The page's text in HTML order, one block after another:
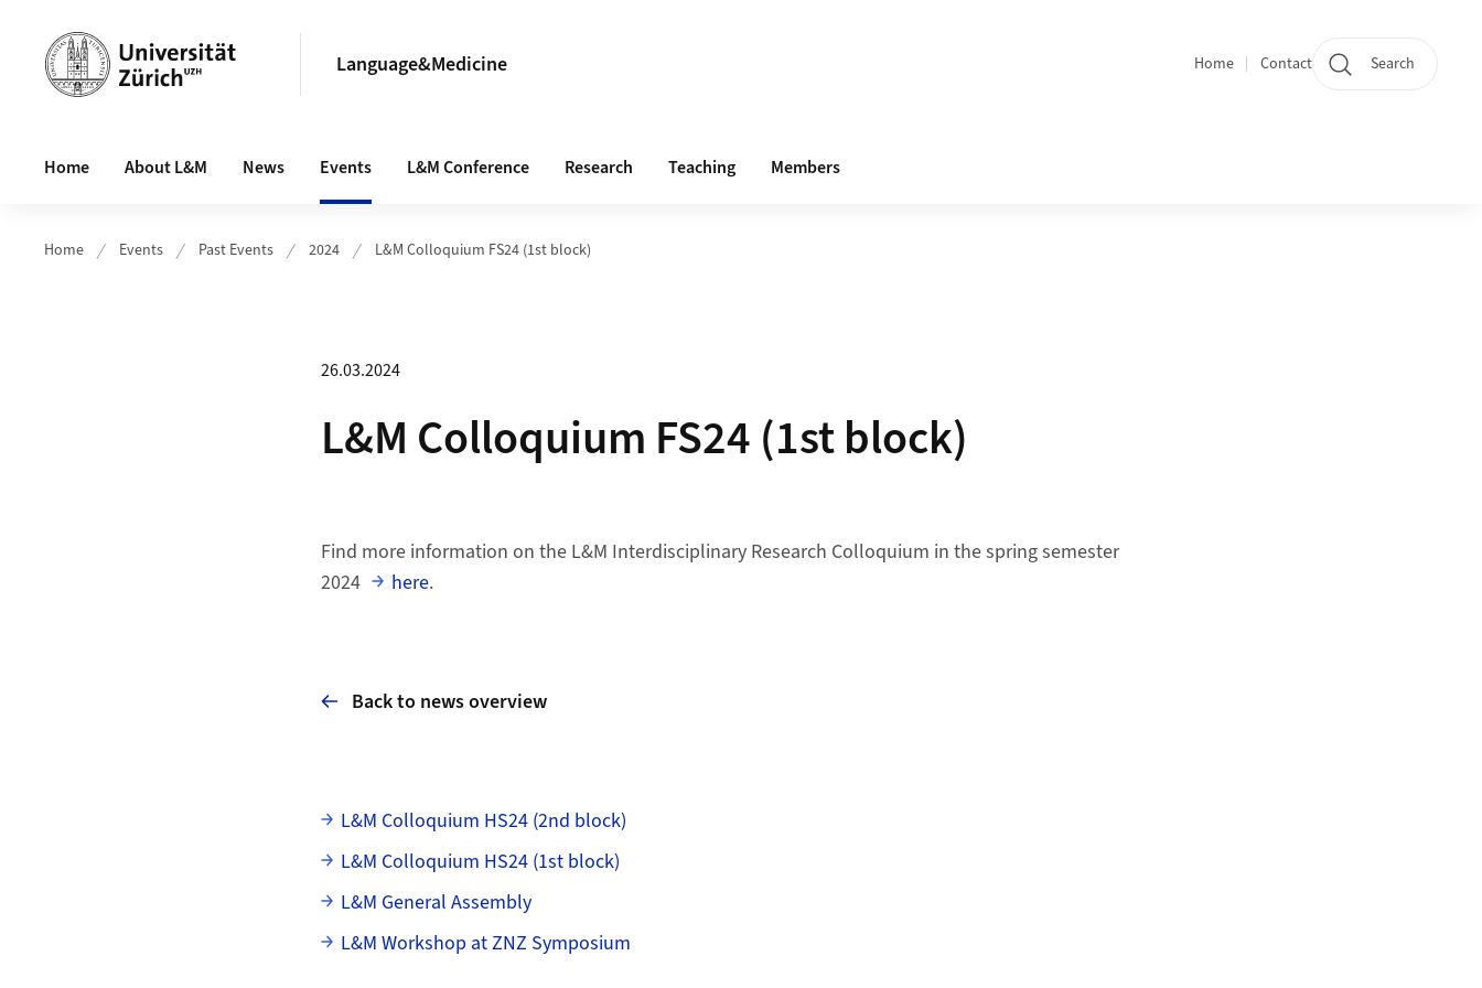
Language&Medicine
Quicklinks
Home Contact Search
Home About L&M News Events L&M Conference Research Teaching Members
Home Events Past Events 2024 L&M Colloquium FS24 (1st block)
26.03.2024
L&M Colloquium FS24 (1st block)
Find more information on the L&M Interdisciplinary Research Colloquium in the spring semester
2024
here.
Back to news overview
Subpages
L&M Colloquium HS24 (2nd block)
L&M Colloquium HS24 (1st block)
L&M General Assembly
L&M Workshop at ZNZ Symposium